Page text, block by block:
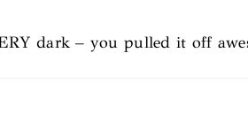
dark – you pulled it off